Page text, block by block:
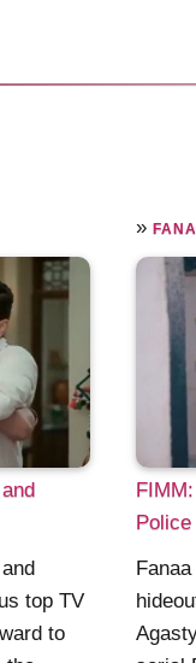
top TV
to
»